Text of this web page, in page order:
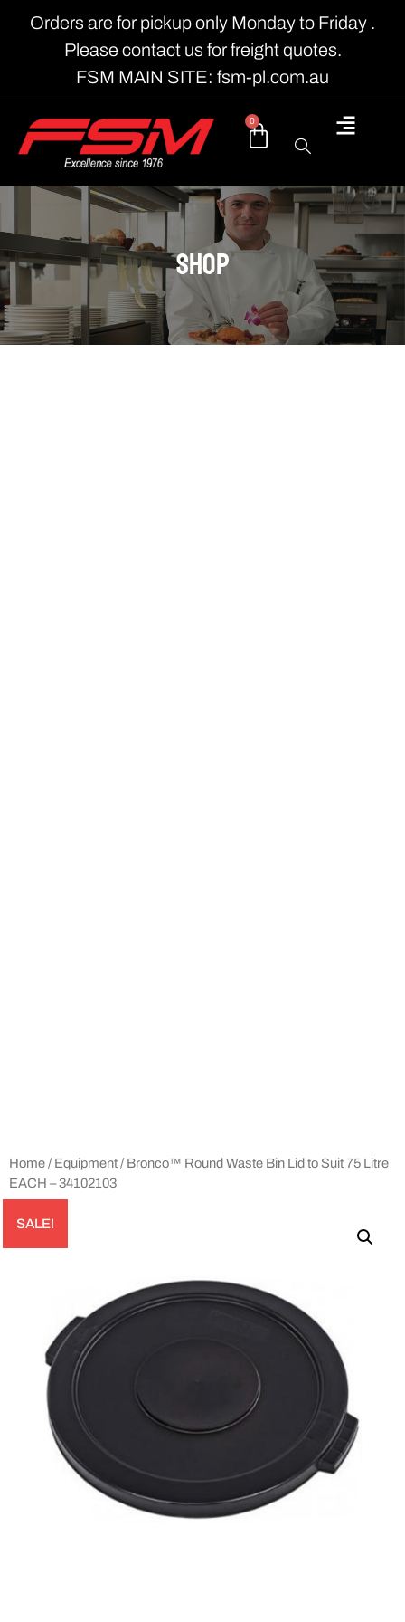
Orders are for pickup only Monday to Friday .
Please contact us for freight quotes.
FSM MAIN SITE: fsm-pl.com.au
0
shop
Home/ Equipment/ Bronco™ Round Waste Bin Lid to Suit 75 Litre
EACH – 34102103
SALE!